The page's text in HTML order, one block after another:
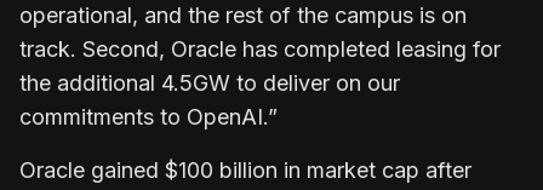
operational, and the rest of the campus is on
track. Second, Oracle has completed leasing for
the additional 4.5GW to deliver on our
commitments to OpenAI.”
Oracle gained $100 billion in market cap after